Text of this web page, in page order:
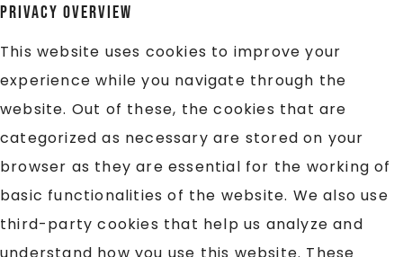
Privacy Overview
This website uses cookies to improve your
experience while you navigate through the
website. Out of these, the cookies that are
categorized as necessary are stored on your
browser as they are essential for the working of
basic functionalities of the website. We also use
third-party cookies that help us analyze and
understand how you use this website. These